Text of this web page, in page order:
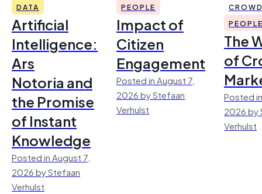
DATA
Artificial
Intelligence:
Ars
Notoria and
the Promise
of Instant
Knowledge
Posted in August 7,
2026 by Stefaan
Verhulst
PEOPLE
Impact of
Citizen
Engagement
Posted in August 7,
2026 by Stefaan
Verhulst
The
of
Posted
2026 by
Verhulst